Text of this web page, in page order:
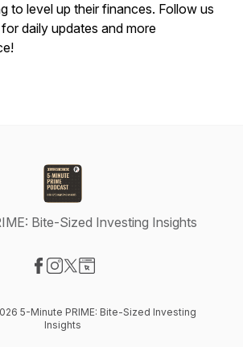
to level up their finances. Follow us
daily updates and more
Bite-Sized Investing Insights
5-Minute PRIME: Bite-Sized Investing
Insights